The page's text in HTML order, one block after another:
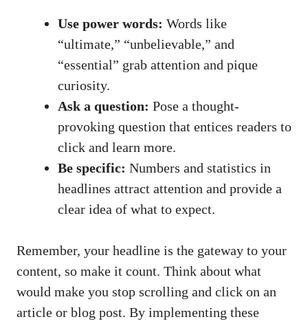
Use power words: Words like‍
“ultimate,” “unbelievable,”‍ and
“essential” grab attention and ​pique
curiosity.
Ask a question: Pose a thought-
provoking question that entices readers to⁤
click and learn more.
Be specific: Numbers and statistics in
headlines attract attention and ‍provide a
clear idea of what to expect.
Remember, your headline is the ‌gateway to⁤ your⁢
content, so make it count. Think about ⁢what
would make​ you stop scrolling and click on an
article or⁣ blog post. By implementing these